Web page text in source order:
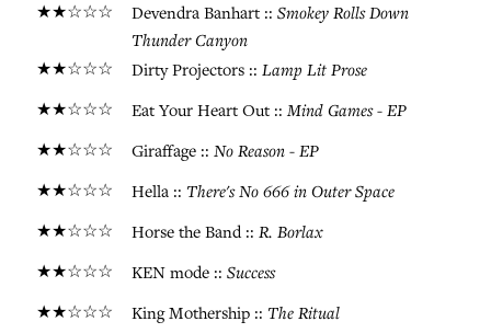
★★☆☆☆ Devendra Banhart :: Smokey Rolls Down
Thunder Canyon
★★☆☆☆ Dirty Projectors :: Lamp Lit Prose
★★☆☆☆ Eat Your Heart Out :: Mind Games - EP
★★☆☆☆ Giraffage :: No Reason - EP
★★☆☆☆ Hella :: There's No 666 in Outer Space
★★☆☆☆ Horse the Band :: R. Borlax
★★☆☆☆ KEN mode :: Success
★★☆☆☆ King Mothership :: The Ritual